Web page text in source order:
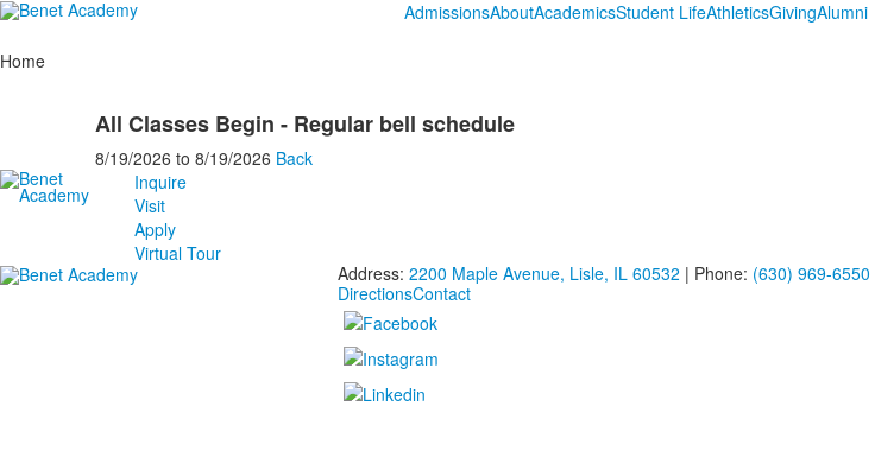
AdmissionsAboutAcademicsStudent LifeAthleticsGivingAlumni
Home
All Classes Begin - Regular bell schedule
8/19/2026 to 8/19/2026 Back
Inquire
Visit
Apply
Virtual Tour
Address: 2200 Maple Avenue, Lisle, IL 60532 | Phone: (630) 969-6550
DirectionsContact